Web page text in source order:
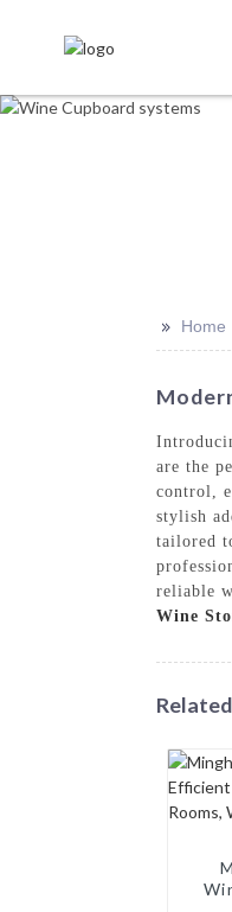
>> Home
are the
control,
stylish
tailored
reliable
Wine